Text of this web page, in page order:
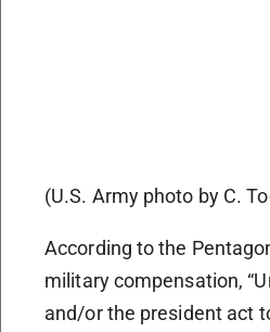
(U.S. Army photo by C.
According to the
military compensation,
and/or the president act